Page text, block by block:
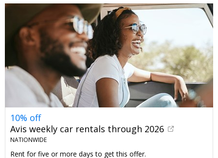
10% off
Avis weekly car rentals through 2026
NATIONWIDE
Rent for five or more days to get this offer.